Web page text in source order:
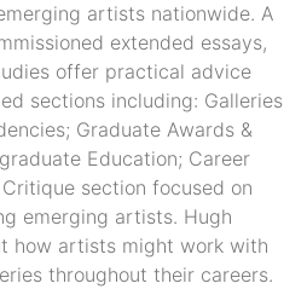
artists nationwide. A
extended essays,
offer practical advice
sections including: Galleries
Graduate Awards &
Education; Career
section focused on
emerging artists. Hugh
how artists might work with
throughout their careers.